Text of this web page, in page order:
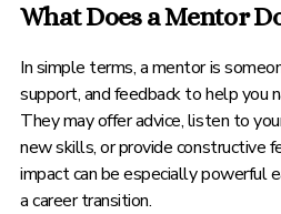
What Does a Mentor
In simple terms, a mentor is
support, and feedback to help you
They may offer advice, listen to
new skills, or provide constructive
impact can be especially powerful
a career transition.